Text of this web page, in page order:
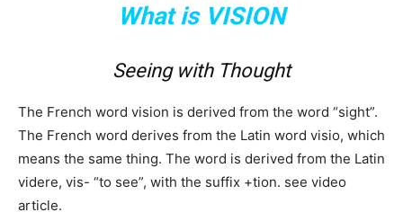
What is VISION
Seeing with Thought
The French word vision is derived from the word “sight”.
The French word derives from the Latin word visio, which
means the same thing. The word is derived from the Latin
videre, vis- “to see”, with the suffix +tion. see video
article.